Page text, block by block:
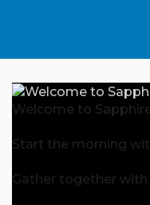
Welcome to
Start the morning
Gather together with